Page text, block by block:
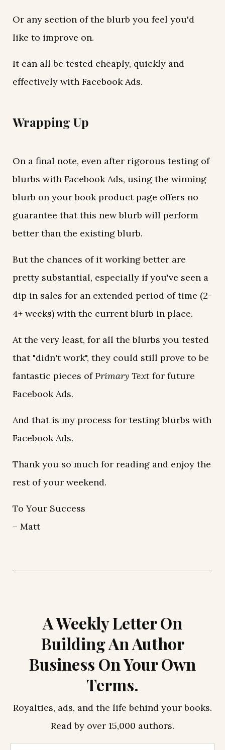
Or any section of the blurb you feel you'd
like to improve on.
It can all be tested cheaply, quickly and
effectively with Facebook Ads.
Wrapping Up
On a final note, even after rigorous testing of
blurbs with Facebook Ads, using the winning
blurb on your book product page offers no
guarantee that this new blurb will perform
better than the existing blurb.
But the chances of it working better are
pretty substantial, especially if you've seen a
dip in sales for an extended period of time (2-
4+ weeks) with the current blurb in place.
At the very least, for all the blurbs you tested
that "didn't work", they could still prove to be
fantastic pieces ofPrimary Text for future
Facebook Ads.
And that is my process for testing blurbs with
Facebook Ads.
Thank you so much for reading and enjoy the
rest of your weekend.
To Your Success
– Matt
A Weekly Letter On
Building An Author
Business On Your Own
Terms.
Royalties, ads, and the life behind your books.
Read by over 15,000 authors.